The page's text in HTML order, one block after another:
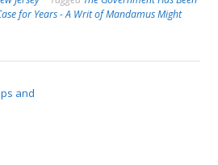
for Years - A Writ of Mandamus Might
and